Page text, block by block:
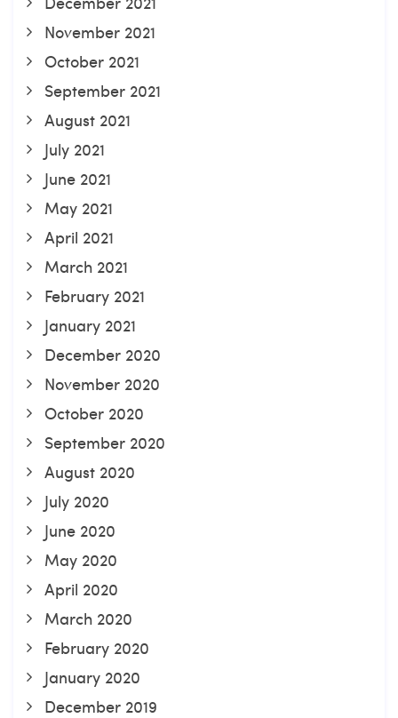
November 2021
October 2021
September 2021
August 2021
July 2021
June 2021
May 2021
April 2021
March 2021
February 2021
January 2021
December 2020
November 2020
October 2020
September 2020
August 2020
July 2020
June 2020
May 2020
April 2020
March 2020
February 2020
January 2020
December 2019